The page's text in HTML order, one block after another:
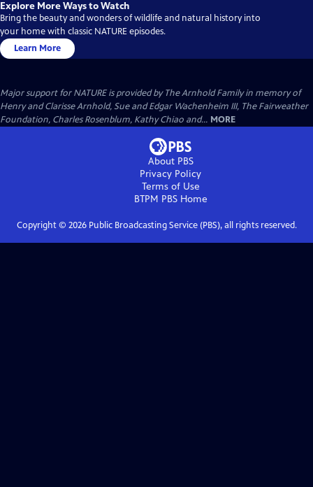
Explore More Ways to Watch
Bring the beauty and wonders of wildlife and natural history into
your home with classic NATURE episodes.
Learn More
Major support for NATURE is provided by The Arnhold Family in memory of
Henry and Clarisse Arnhold, Sue and Edgar Wachenheim III, The Fairweather
Foundation, Charles Rosenblum, Kathy Chiao and... MORE
About PBS
Privacy Policy
Terms of Use
BTPM PBSHome
Copyright © 2026Public Broadcasting Service (PBS), all rights reserved.